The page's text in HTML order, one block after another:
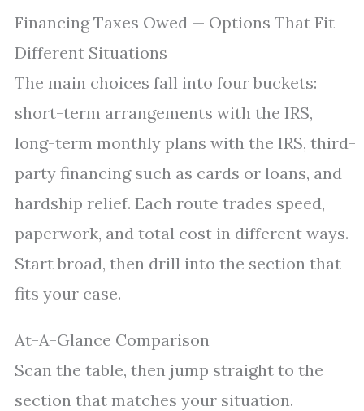
Financing Taxes Owed — Options That Fit
Different Situations
The main choices fall into four buckets:
short-term arrangements with the IRS,
long-term monthly plans with the IRS, third-
party financing such as cards or loans, and
hardship relief. Each route trades speed,
paperwork, and total cost in different ways.
Start broad, then drill into the section that
fits your case.
At-A-Glance Comparison
Scan the table, then jump straight to the
section that matches your situation.